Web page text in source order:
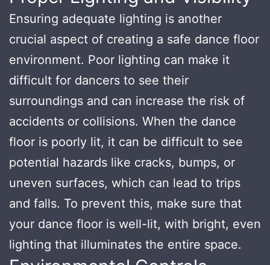
Ensuring adequate lighting is another
crucial aspect of creating a safe dance floor
environment. Poor lighting can make it
difficult for dancers to see their
surroundings and can increase the risk of
accidents or collisions. When the dance
floor is poorly lit, it can be difficult to see
potential hazards like cracks, bumps, or
uneven surfaces, which can lead to trips
and falls. To prevent this, make sure that
your dance floor is well-lit, with bright, even
lighting that illuminates the entire space.